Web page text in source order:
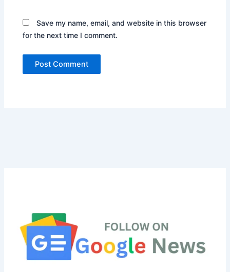
Save my name, email, and website in this browser
for the next time I comment.